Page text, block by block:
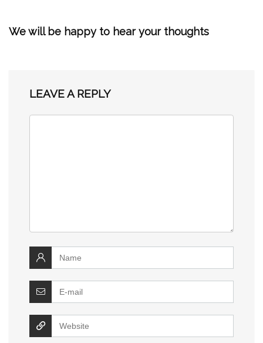
We will be happy to hear your thoughts
LEAVE A REPLY